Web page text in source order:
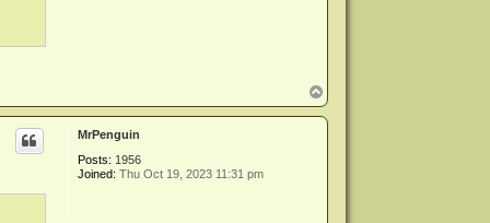
o
p
MrPenguin
Posts: 1956
Joined: Thu Oct 19, 2023 11:31 pm